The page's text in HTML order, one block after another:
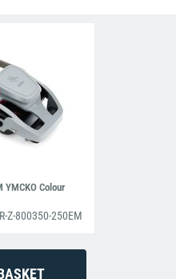
Colour
R-Z-800350-250EM